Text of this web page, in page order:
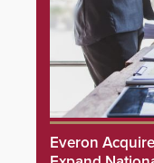
Everon